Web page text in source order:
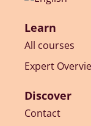
Learn
All courses
Expert
Discover
Contact